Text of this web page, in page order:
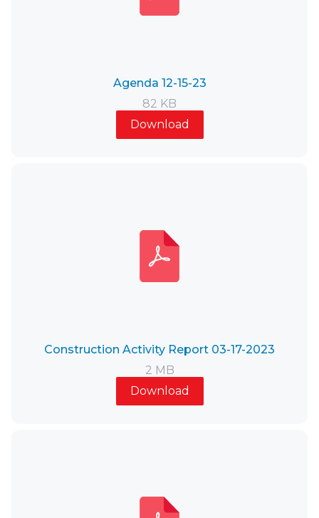
Agenda 12-15-23
82 KB
Download
Construction Activity Report 03-17-2023
2 MB
Download